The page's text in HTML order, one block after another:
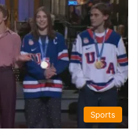
Sports